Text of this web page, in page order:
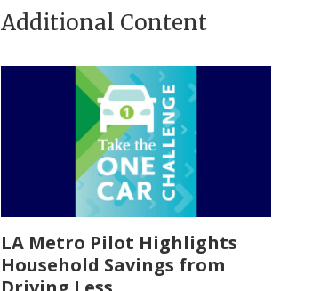
Additional Content
LA Metro Pilot Highlights
Household Savings from